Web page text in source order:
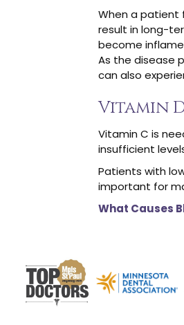
When a patient
result in long-
become
As the disease
can also
Vitamin
Vitamin C is
insufficient
Patients with
important for
What Causes